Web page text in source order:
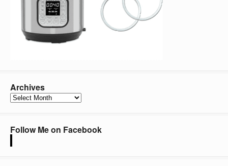
Archives
Archives
Follow Me on Facebook